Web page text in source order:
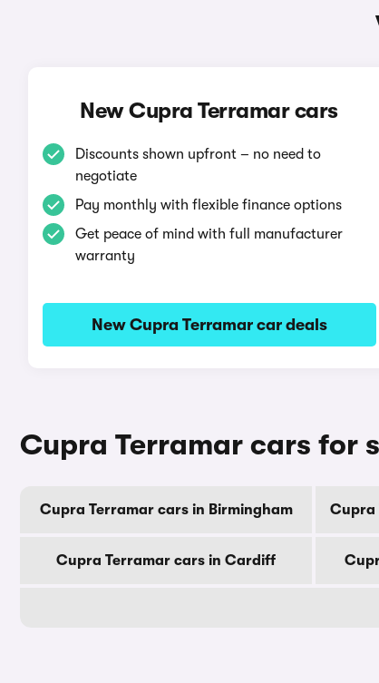
New Cupra Terramar cars
Discounts shown upfront – no need to
negotiate
Pay monthly with flexible finance options
Get peace of mind with full manufacturer
warranty
New Cupra Terramar car deals
Cupra Terramar cars for
Cupra Terramar cars in Birmingham Cupra
Cupra Terramar cars in Cardiff